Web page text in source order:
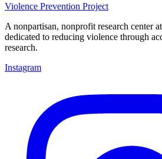
Violence Prevention Project
A nonpartisan, nonprofit research center
dedicated to reducing violence through
research.
Instagram